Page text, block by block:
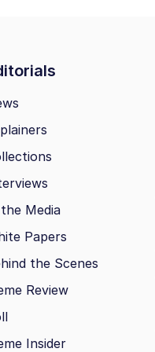
Media
Papers
the Scenes
Review
Insider